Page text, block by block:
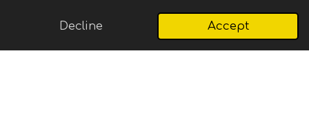
Decline Accept
Email Map